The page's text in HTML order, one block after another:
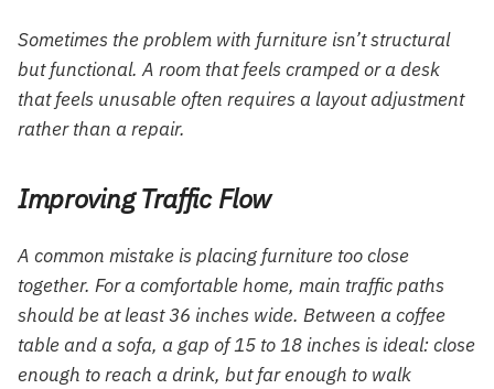
Sometimes the problem with furniture isn’t structural
but functional. A room that feels cramped or a desk
that feels unusable often requires a layout adjustment
rather than a repair.
Improving Traffic Flow
A common mistake is placing furniture too close
together. For a comfortable home, main traffic paths
should be at least 36 inches wide. Between a coffee
table and a sofa, a gap of 15 to 18 inches is ideal: close
enough to reach a drink, but far enough to walk